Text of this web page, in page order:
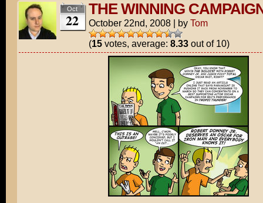
Oct
22
THE WINNING
October 22nd, 2008 | by Tom
(15votes, average: 8.33out of 10)